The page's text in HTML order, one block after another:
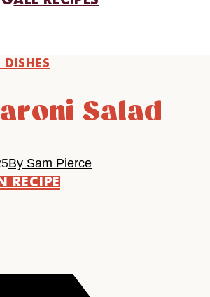
Salad
By Sam Pierce
RECIPE